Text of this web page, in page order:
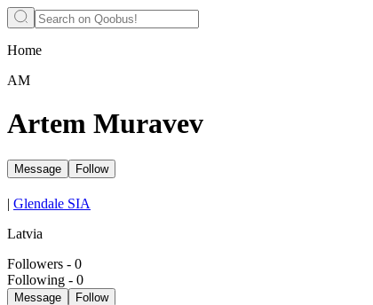
Home
АМ
Artem Muravev
Message Follow
| Glendale SIA
Latvia
Followers - 0
Following - 0
Message Follow